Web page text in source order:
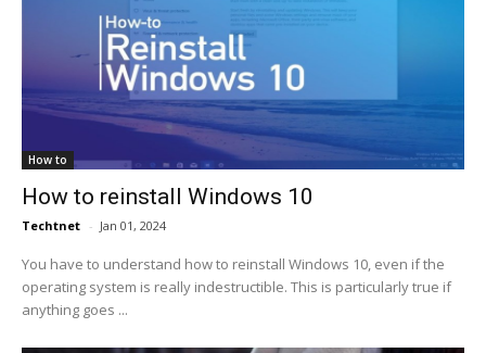
How to
How to reinstall Windows 10
Techtnet - Jan 01, 2024
You have to understand how to reinstall Windows 10, even if the
operating system is really indestructible. This is particularly true if
anything goes ...